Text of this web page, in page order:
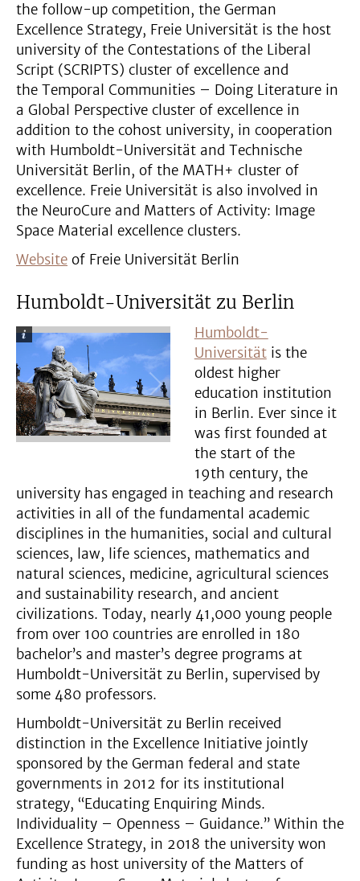
the follow-up competition, the German
Excellence Strategy, Freie Universität is the host
university of the Contestations of the Liberal
Script (SCRIPTS) cluster of excellence and
the Temporal Communities – Doing Literature in
a Global Perspective cluster of excellence in
addition to the cohost university, in cooperation
with Humboldt-Universität and Technische
Universität Berlin, of the MATH+ cluster of
excellence. Freie Universität is also involved in
the NeuroCure and Matters of Activity: Image
Space Material excellence clusters.
Website of Freie Universität Berlin
Humboldt-Universität zu Berlin
Humboldt-
Universitätis the
oldest higher
education institution
in Berlin. Ever since it
was first founded at
the start of the
19th century, the
university has engaged in teaching and research
activities in all of the fundamental academic
disciplines in the humanities, social and cultural
sciences, law, life sciences, mathematics and
natural sciences, medicine, agricultural sciences
and sustainability research, and ancient
civilizations. Today, nearly 41,000 young people
from over 100 countries are enrolled in 180
bachelor’s and master’s degree programs at
Humboldt-Universität zu Berlin, supervised by
some 480 professors.
Humboldt-Universität zu Berlin received
distinction in the Excellence Initiative jointly
sponsored by the German federal and state
governments in 2012 for its institutional
strategy, “Educating Enquiring Minds.
Individuality – Openness – Guidance.” Within the
Excellence Strategy, in 2018 the university won
funding as host university of the Matters of